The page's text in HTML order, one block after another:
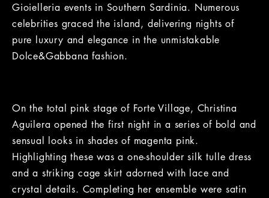
Gioielleria events in Southern Sardinia. Numerous
celebrities graced the island, delivering nights of
pure luxury and elegance in the unmistakable
Dolce&Gabbana fashion.
On the total pink stage of Forte Village, Christina
Aguilera opened the first night in a series of bold and
sensual looks in shades of magenta pink.
Highlighting these was a one-shoulder silk tulle dress
and a striking cage skirt adorned with lace and
crystal details. Completing her ensemble were satin